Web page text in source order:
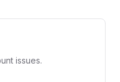
issues.